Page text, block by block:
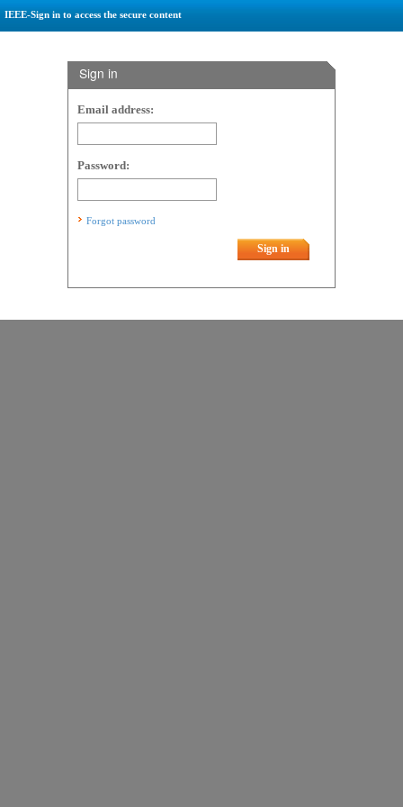
IEEE-Sign in to access the secure content
Sign in
Email address:
Password:
Forgot password